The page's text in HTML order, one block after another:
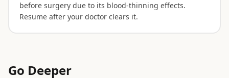
before surgery due to its blood-thinning effects.
Resume after your doctor clears it.
Go Deeper